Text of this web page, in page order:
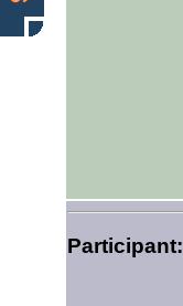
Participant: